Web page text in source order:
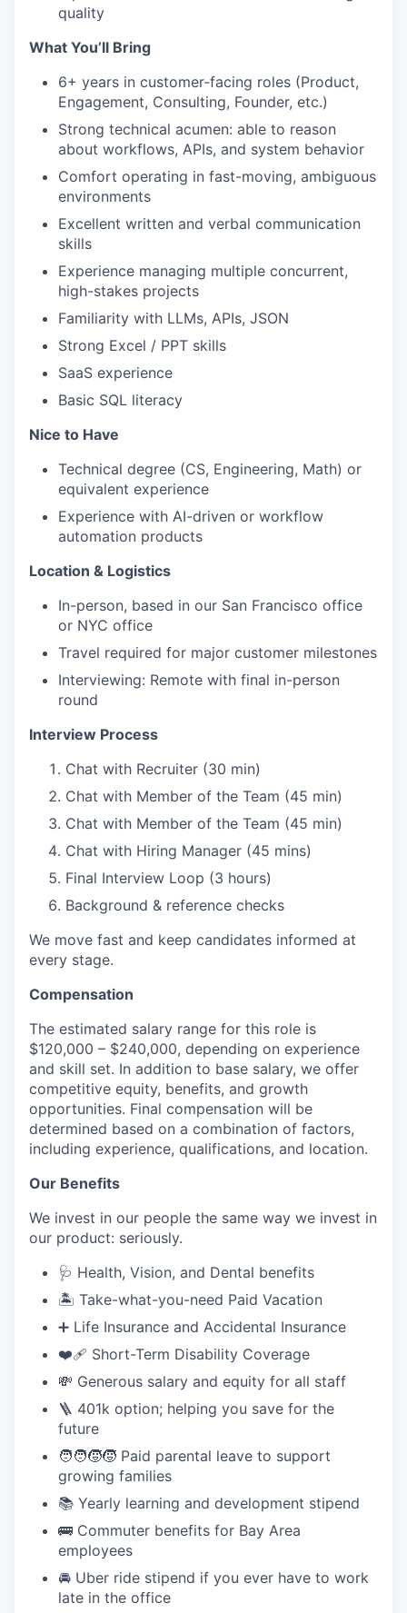
quality
What You’ll Bring
6+ years in customer-facing roles (Product,
Engagement, Consulting, Founder, etc.)
Strong technical acumen: able to reason
about workflows, APIs, and system behavior
Comfort operating in fast-moving, ambiguous
environments
Excellent written and verbal communication
skills
Experience managing multiple concurrent,
high-stakes projects
Familiarity with LLMs, APIs, JSON
Strong Excel / PPT skills
SaaS experience
Basic SQL literacy
Nice to Have
Technical degree (CS, Engineering, Math) or
equivalent experience
Experience with AI-driven or workflow
automation products
Location & Logistics
In-person, based in our San Francisco office
or NYC office
Travel required for major customer milestones
Interviewing: Remote with final in-person
round
Interview Process
Chat with Recruiter (30 min)
Chat with Member of the Team (45 min)
Chat with Member of the Team (45 min)
Chat with Hiring Manager (45 mins)
Final Interview Loop (3 hours)
Background & reference checks
We move fast and keep candidates informed at
every stage.
Compensation
The estimated salary range for this role is
$120,000 – $240,000, depending on experience
and skill set. In addition to base salary, we offer
competitive equity, benefits, and growth
opportunities. Final compensation will be
determined based on a combination of factors,
including experience, qualifications, and location.
Our Benefits
We invest in our people the same way we invest in
our product: seriously.
🩺 Health, Vision, and Dental benefits
🏝️ Take-what-you-need Paid Vacation
➕ Life Insurance and Accidental Insurance
❤️‍🩹 Short-Term Disability Coverage
💸 Generous salary and equity for all staff
🪜 401k option; helping you save for the
future
🧑‍🧑‍🧒‍🧒 Paid parental leave to support
growing families
📚 Yearly learning and development stipend
🚌 Commuter benefits for Bay Area
employees
🚘 Uber ride stipend if you ever have to work
late in the office